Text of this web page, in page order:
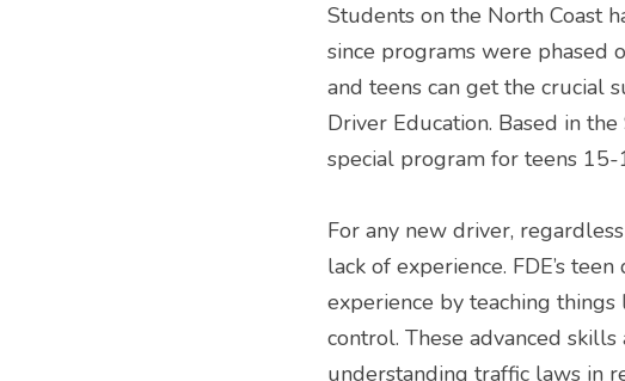
Students on the North Coast
since programs were phased
and teens can get the crucial
Driver Education. Based in
special program for teens 15-
For any new driver,
lack of experience. FDE’s
experience by teaching
control. These advanced
understanding traffic laws in